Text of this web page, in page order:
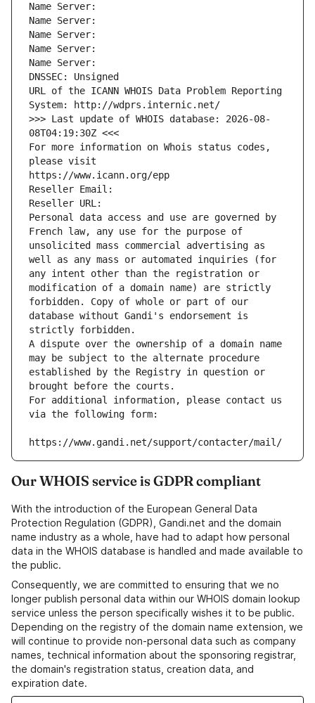
Name Server:
Name Server:
Name Server:
Name Server:
Name Server:
DNSSEC: Unsigned
URL of the ICANN WHOIS Data Problem Reporting
System: http://wdprs.internic.net/
>>> Last update of WHOIS database: 2026-08-
08T04:19:30Z <<<
For more information on Whois status codes,
please visit
https://www.icann.org/epp
Reseller Email:
Reseller URL:
Personal data access and use are governed by
French law, any use for the purpose of
unsolicited mass commercial advertising as
well as any mass or automated inquiries (for
any intent other than the registration or
modification of a domain name) are strictly
forbidden. Copy of whole or part of our
database without Gandi's endorsement is
strictly forbidden.
A dispute over the ownership of a domain name
may be subject to the alternate procedure
established by the Registry in question or
brought before the courts.
For additional information, please contact us
via the following form:
https://www.gandi.net/support/contacter/mail/
Our WHOIS service is GDPR compliant
With the introduction of the European General Data
Protection Regulation (GDPR), Gandi.net and the domain
name industry as a whole, have had to adapt how personal
data in the WHOIS database is handled and made available to
the public.
Consequently, we are committed to ensuring that we no
longer publish personal data within our WHOIS domain lookup
service unless the person specifically wishes it to be public.
Depending on the registry of the domain name extension, we
will continue to provide non-personal data such as company
names, technical information about the sponsoring registrar,
the domain's registration status, creation data, and
expiration date.